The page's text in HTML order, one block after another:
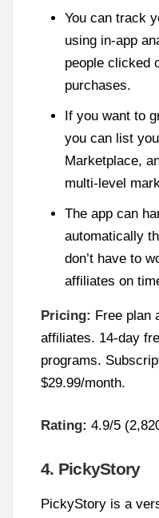
You can track
using in-app
people clicked
purchases.
If you want to
you can list
Marketplace,
multi-level
The app can
automatically
don’t have to
affiliates on
Pricing: Free plan
affiliates. 14-day
programs.
$29.99/month.
Rating: 4.9/5
4. PickyStory
PickyStory is a